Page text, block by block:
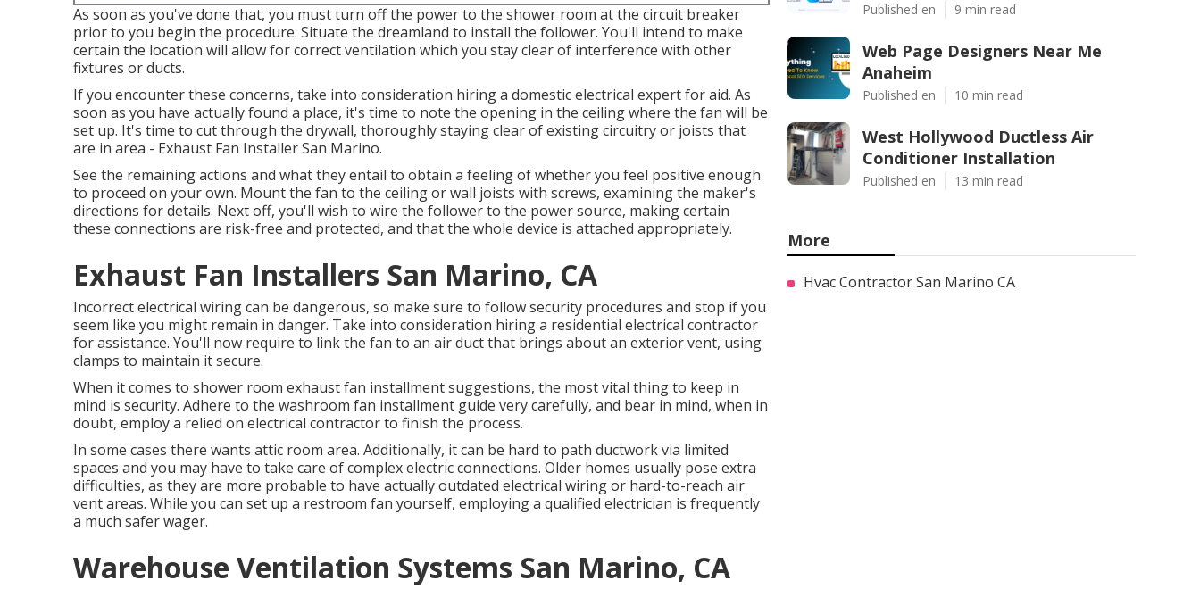
As soon as you've done that, you must turn off the power to the shower room at the circuit breaker
prior to you begin the procedure. Situate the dreamland to install the follower. You'll intend to make
certain the location will allow for correct ventilation which you stay clear of interference with other
fixtures or ducts.
If you encounter these concerns, take into consideration hiring a domestic electrical expert for aid. As
soon as you have actually found a place, it's time to note the opening in the ceiling where the fan will be
set up. It's time to cut through the drywall, thoroughly staying clear of existing circuitry or joists that
are in area - Exhaust Fan Installer San Marino.
See the remaining actions and what they entail to obtain a feeling of whether you feel positive enough
to proceed on your own. Mount the fan to the ceiling or wall joists with screws, examining the maker's
directions for details. Next off, you'll wish to wire the follower to the power source, making certain
these connections are risk-free and protected, and that the whole device is attached appropriately.
Exhaust Fan Installers San Marino, CA
Incorrect electrical wiring can be dangerous, so make sure to follow security procedures and stop if you
seem like you might remain in danger. Take into consideration hiring a residential electrical contractor
for assistance. You'll now require to link the fan to an air duct that brings about an exterior vent, using
clamps to maintain it secure.
When it comes to shower room exhaust fan installment suggestions, the most vital thing to keep in
mind is security. Adhere to the washroom fan installment guide very carefully, and bear in mind, when in
doubt, employ a relied on electrical contractor to finish the process.
In some cases there wants attic room area. Additionally, it can be hard to path ductwork via limited
spaces and you may have to take care of complex electric connections. Older homes usually pose extra
difficulties, as they are more probable to have actually outdated electrical wiring or hard-to-reach air
vent areas. While you can set up a restroom fan yourself, employing a qualified electrician is frequently
a much safer wager.
Warehouse Ventilation Systems San Marino, CA
Published en 9 min read
Web Page Designers Near Me
Anaheim
Published en 10 min read
West Hollywood Ductless Air
Conditioner Installation
Published en 13 min read
More
Hvac Contractor San Marino CA